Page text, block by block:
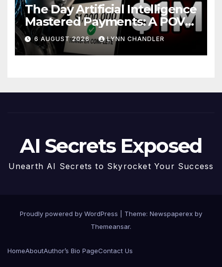
The Day Artificial Intelligence
Mastered Payments: A POV
Story
6 AUGUST 2026 LYNN CHANDLER
AI Secrets Exposed
Unearth AI Secrets to Skyrocket Your Success
Proudly powered by WordPress
Theme: Newspaperex by
Themeansar.
HomeAboutAuthor’s Bio PageContact Us